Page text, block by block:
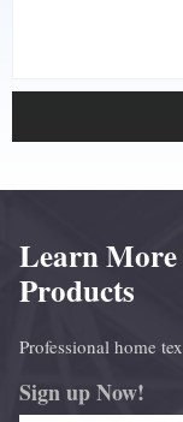
Learn
Products
Professional home
Sign up Now!